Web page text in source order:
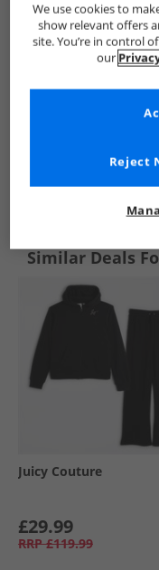
See more Details
Similar Deals
Juicy Couture
£29.99
RRP £119.99
We use cookies to
show relevant offers
site. You’re in control
our
Reject